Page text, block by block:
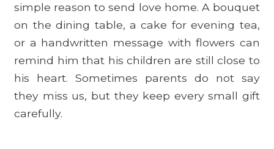
simple reason to send love home. A bouquet
on the dining table, a cake for evening tea,
or a handwritten message with flowers can
remind him that his children are still close to
his heart. Sometimes parents do not say
they miss us, but they keep every small gift
carefully.